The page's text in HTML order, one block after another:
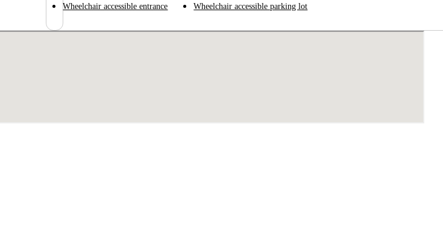
Wheelchair accessible entrance Wheelchair accessible parking lot